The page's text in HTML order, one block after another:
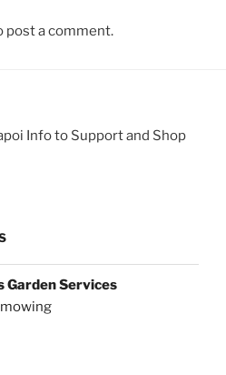
post a comment.
Info to Support and Shop
Garden Services